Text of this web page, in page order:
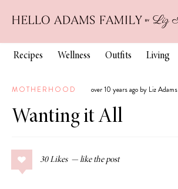
Recipes Wellness Outfits Living
MOTHERHOOD over 10 years ago by Liz Adams
Wanting it All
30 Likes